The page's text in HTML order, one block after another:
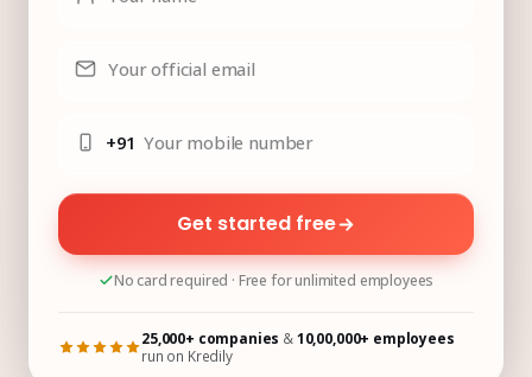
Your official email
+91 Your mobile number
Get started free
No card required · Free for unlimited employees
25,000+ companies &10,00,000+ employees
run on Kredily